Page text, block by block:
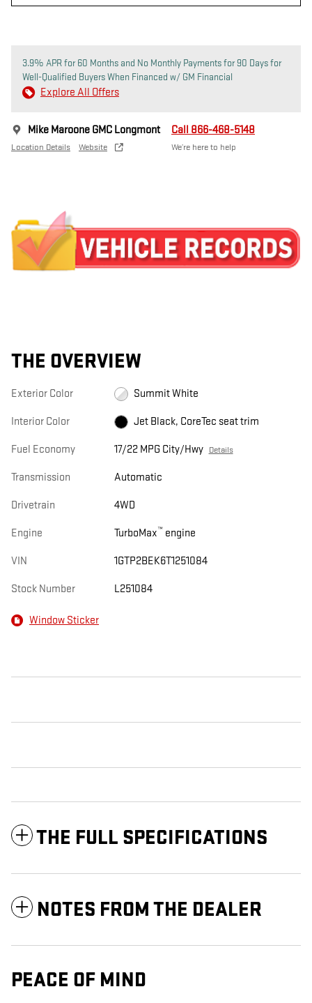
3.9% APR for 60 Months and No Monthly Payments for 90 Days for
Well-Qualified Buyers When Financed w/ GM Financial
Explore All Offers
Mike Maroone GMC Longmont
Location Details Website
Call 866-468-5148
We’re here to help
THE OVERVIEW
Exterior Color Summit White
Interior Color Jet Black, CoreTec seat trim
Fuel Economy 17/22 MPG City/Hwy Details
Transmission Automatic
Drivetrain 4WD
Engine TurboMax™ engine
VIN 1GTP2BEK6T1251084
Stock Number L251084
Window Sticker
THE FULL SPECIFICATIONS
NOTES FROM THE DEALER
PEACE OF MIND